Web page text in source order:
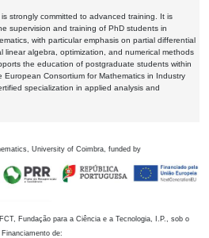
strongly committed to advanced training. It is
supervision and training of PhD students in
with particular emphasis on partial differential
linear algebra, optimization, and numerical methods
the education of postgraduate students within
European Consortium for Mathematics in Industry
specialization in applied analysis and
University of Coimbra, funded by
Fundação para a Ciência e a Tecnologia, I.P., sob o
Financiamento de: